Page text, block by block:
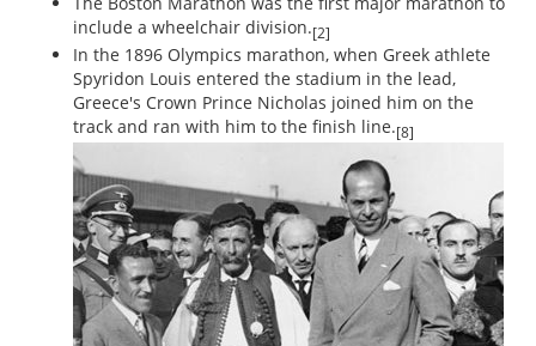
include a wheelchair division.[2]
In the 1896 Olympics marathon, when Greek athlete
Spyridon Louis entered the stadium in the lead,
Greece's Crown Prince Nicholas joined him on the
track and ran with him to the finish line.[8]